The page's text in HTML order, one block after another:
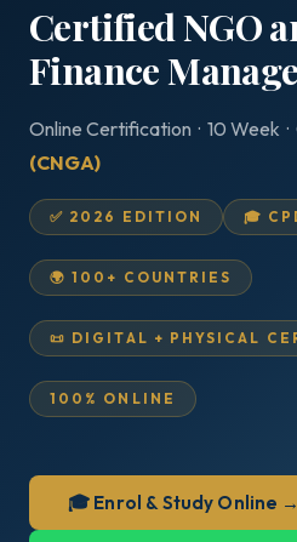
Certified NGO
Finance
Online Certification · 10 Week ·
(CNGA)
✅ 2026 EDITION 🎓
🌍 100+ COUNTRIES
📜 DIGITAL + PHYSICAL
100% ONLINE
🎓 Enrol & Study Online →